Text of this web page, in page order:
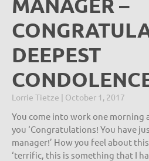
DEEPEST
Lorrie Tietze October 1, 2017
You come into work one morning
you ‘Congratulations! You have
manager!’ How you feel about
‘terrific, this is something that I